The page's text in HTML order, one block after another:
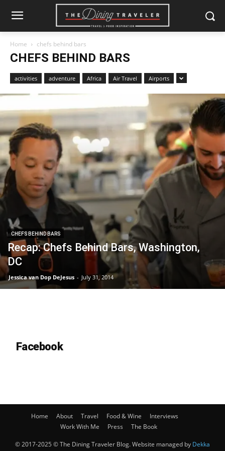
Home chefs behind bars
CHEFS BEHIND BARS
activities adventure Africa Air Travel Airports
CHEFS BEHIND BARS
Recap: Chefs Behind Bars, Washington,
DC
Jessica van Dop DeJesus - July 31, 2014
Facebook
Home About Travel Food & Wine
Interviews
Work With Me
Press The Book
© 2017-2025 © The Dining Traveler Blog. Website managed by Dekka